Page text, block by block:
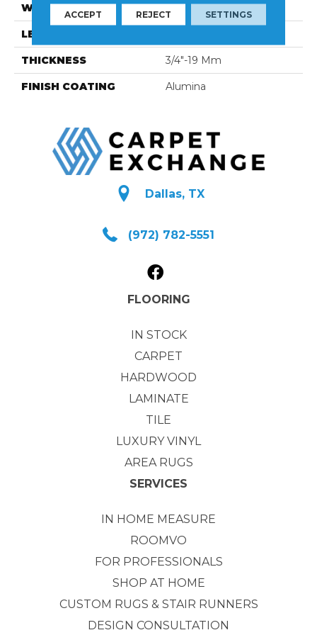
WIDTH 4 1/4''
LENGTH
THICKNESS 3/4"-19 Mm
FINISH COATING Alumina
Dallas, TX
(972) 782-5551
FLOORING
IN STOCK
CARPET
HARDWOOD
LAMINATE
TILE
LUXURY VINYL
AREA RUGS
SERVICES
IN HOME MEASURE
ROOMVO
FOR PROFESSIONALS
SHOP AT HOME
CUSTOM RUGS & STAIR RUNNERS
DESIGN CONSULTATION
ACCEPT REJECT SETTINGS